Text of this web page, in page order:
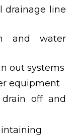
drainage line
and water
out systems
equipment
off and